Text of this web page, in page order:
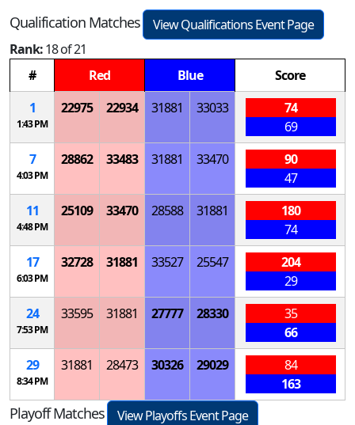
Qualification Matches
View Qualifications Event Page
Rank:18 of 21
#
Red Blue
Score
1
1:43 PM
22975 22934 31881 33033
74
69
7
4:03 PM
28862 33483 31881 33470
90
47
11
4:48 PM
25109 33470 28588 31881
180
74
17
6:03 PM
32728 31881 33527 25547
204
29
24
7:53 PM
33595 31881 27777 28330
35
66
29
8:34 PM
31881 28473 30326 29029
84
163
Playoff Matches
View Playoffs Event Page